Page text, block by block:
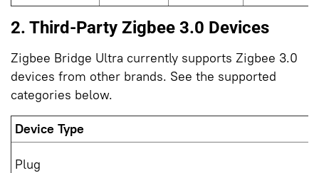
2. Third-Party Zigbee 3.0 Devices
Zigbee Bridge Ultra currently supports Zigbee 3.0
devices from other brands. See the supported
categories below.
Device Type
Plug